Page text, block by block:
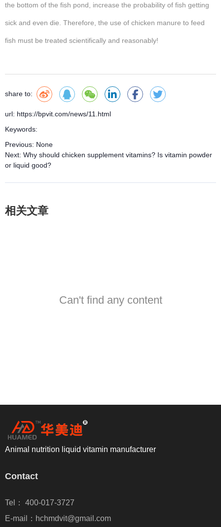
the bottom of the fish pond, increase the probability of fish getting
sick and even die. Therefore, the use of chicken manure to feed
fish must be treated scientifically and reasonably!
share to:
url: https://bpvit.com/news/11.html
Keywords:
Previous: None
Next: Why should chicken supplement vitamins? Is vitamin powder
or liquid good?
相关文章
Can't find any content
Animal nutrition liquid vitamin manufacturer
Contact
Tel： 400-017-3727
E-mail：hchmdvit@gmail.com